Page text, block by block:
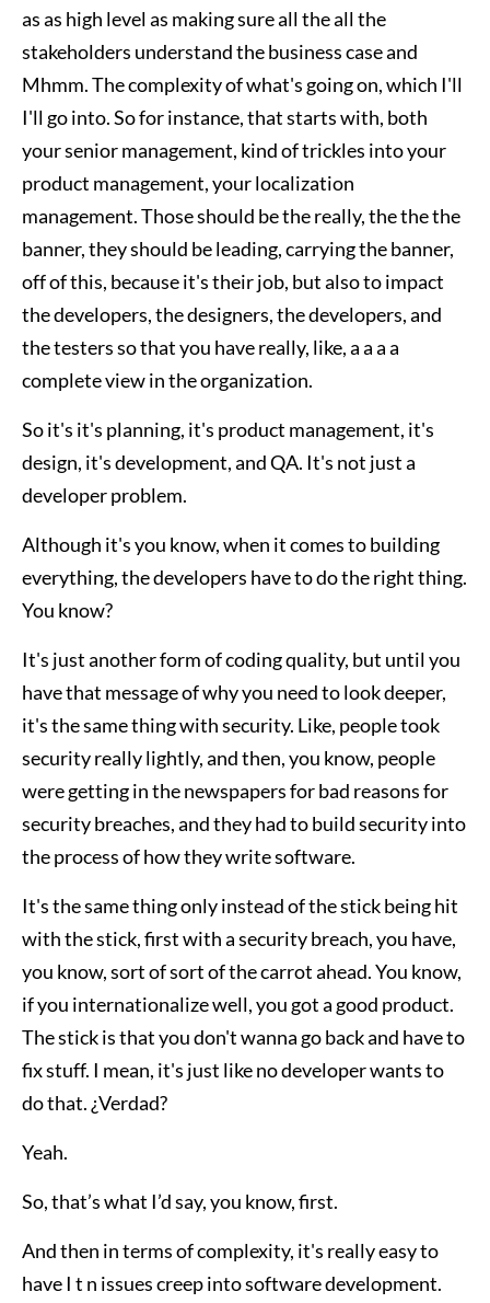
as as high level as making sure all the all the
stakeholders understand the business case and
Mhmm. The complexity of what's going on, which I'll
I'll go into. So for instance, that starts with, both
your senior management, kind of trickles into your
product management, your localization
management. Those should be the really, the the the
banner, they should be leading, carrying the banner,
off of this, because it's their job, but also to impact
the developers, the designers, the developers, and
the testers so that you have really, like, a a a a
complete view in the organization.
So it's it's planning, it's product management, it's
design, it's development, and QA. It's not just a
developer problem.
Although it's you know, when it comes to building
everything, the developers have to do the right thing.
You know?
It's just another form of coding quality, but until you
have that message of why you need to look deeper,
it's the same thing with security. Like, people took
security really lightly, and then, you know, people
were getting in the newspapers for bad reasons for
security breaches, and they had to build security into
the process of how they write software.
It's the same thing only instead of the stick being hit
with the stick, first with a security breach, you have,
you know, sort of sort of the carrot ahead. You know,
if you internationalize well, you got a good product.
The stick is that you don't wanna go back and have to
fix stuff. I mean, it's just like no developer wants to
do that. ¿Verdad?
Yeah.
So, that’s what I’d say, you know, first.
And then in terms of complexity, it's really easy to
have I t n issues creep into software development.